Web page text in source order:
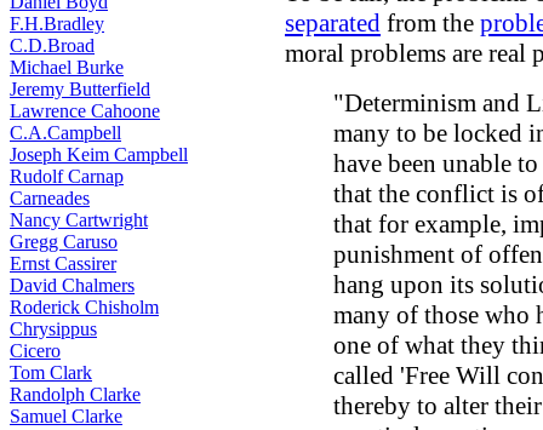
F.H.Bradley
C.D.Broad
Michael Burke
Jeremy Butterfield
Lawrence Cahoone
C.A.Campbell
Joseph Keim Campbell
Rudolf Carnap
Carneades
Nancy Cartwright
Gregg Caruso
Ernst Cassirer
David Chalmers
Roderick Chisholm
Chrysippus
Cicero
Tom Clark
Randolph Clarke
Samuel Clarke
separated from the
moral problems are real
"Determinism and
many to be locked
have been unable
that the conflict is
that for example,
punishment of
hang upon its
many of those who
one of what they
called 'Free Will
thereby to alter